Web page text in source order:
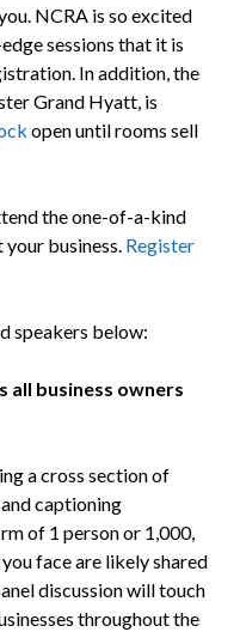
NCRA is so excited
sessions that it is
In addition, the
Grand Hyatt, is
open until rooms sell
the one-of-a-kind
business. Register
speakers below:
all business owners
a cross section of
captioning
of 1 person or 1,000,
face are likely shared
discussion will touch
throughout the